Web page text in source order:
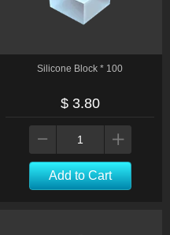
Silicone Block * 100
$ 3.80
Add to Cart